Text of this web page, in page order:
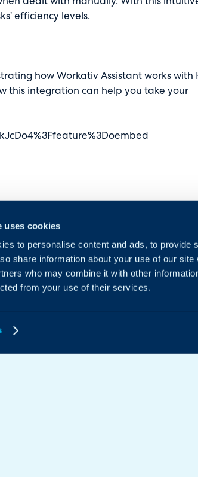
uses cookies
to personalise content and ads, to provide
share information about your use of our
who may combine it with other
from your use of their services.
efficiency levels.
how Workativ Assistant works with
this integration can help you take your